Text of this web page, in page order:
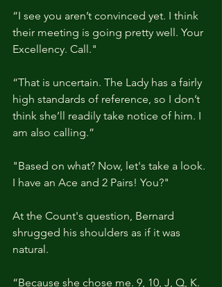
“I see you aren’t convinced yet. I think
their meeting is going pretty well. Your
Excellency. Call."
“That is uncertain. The Lady has a fairly
high standards of reference, so I don’t
think she’ll readily take notice of him. I
am also calling.”
"Based on what? Now, let's take a look.
I have an Ace and 2 Pairs! You?"
At the Count's question, Bernard
shrugged his shoulders as if it was
natural.
“Because she chose me. 9, 10, J, Q, K.